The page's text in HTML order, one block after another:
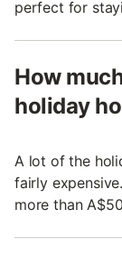
perfect for
How
holiday
A lot of the
fairly
more than